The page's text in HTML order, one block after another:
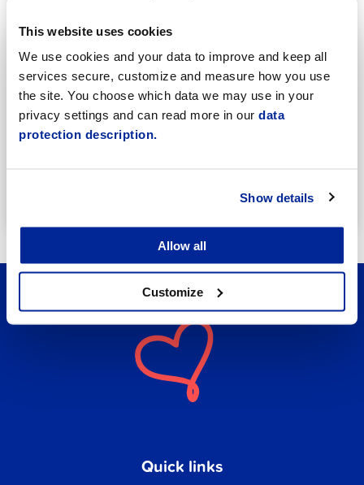
This website uses cookies
We use cookies and your data to improve and keep all
services secure, customize and measure how you use
the site. You choose which data we may use in your
privacy settings and can read more in our data
protection description.
Show details
Allow all
Customize
Annika Strömberg
annika.stomberg@jakobstad.fi
Quick links